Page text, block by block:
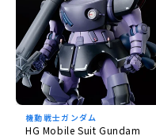
機動戦士ガンダム
HG Mobile Suit Gundam